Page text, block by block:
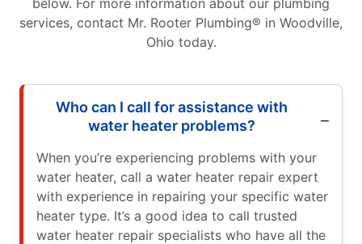
services, contact Mr. Rooter Plumbing® in Woodville,
Ohio today.
Who can I call for assistance with
water heater problems?
When you’re experiencing problems with your
water heater, call a water heater repair expert
with experience in repairing your specific water
heater type. It’s a good idea to call trusted
water heater repair specialists who have all the